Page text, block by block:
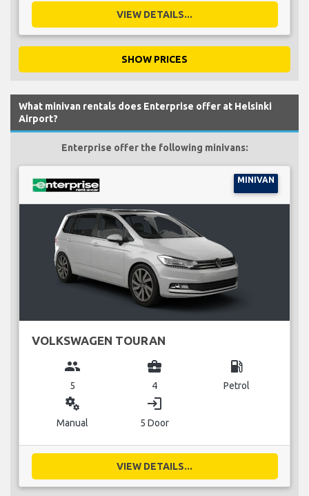
VIEW DETAILS...
SHOW PRICES
What minivan rentals does Enterprise offer at Helsinki
Airport?
Enterprise offer the following minivans:
MINIVAN
VOLKSWAGEN TOURAN
group
5
business_center
4
local_gas_station
Petrol
miscellaneous_services
Manual
login
5 Door
VIEW DETAILS...